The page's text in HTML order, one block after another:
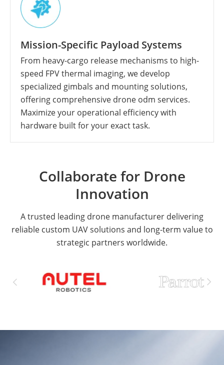
Mission-Specific Payload Systems
From heavy-cargo release mechanisms to high-
speed FPV thermal imaging, we develop
specialized gimbals and mounting solutions,
offering comprehensive drone odm services.
Maximize your operational efficiency with
hardware built for your exact task.
Collaborate for Drone
Innovation
A trusted leading drone manufacturer delivering
reliable custom UAV solutions and long-term value to
strategic partners worldwide.
 